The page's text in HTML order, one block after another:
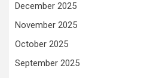
December 2025
November 2025
October 2025
September 2025